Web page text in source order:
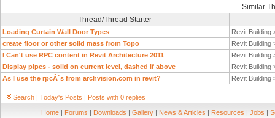
Similar
Thread/Thread Starter
Loading Curtain Wall Door Types
Revit Building
create floor or other solid mass from Topo
Revit Building
I Can't use RPC content in Revit Architecture 2011
Revit Building
Display pipes - solid on current level, dashed if above
Revit Building
As I use the rpcÂ´s from archvision.com in revit?
Revit Building
Search | Today's Posts | Posts with 0 replies
Home | Forums | Downloads | Gallery | News & Articles | Resources | Jobs |